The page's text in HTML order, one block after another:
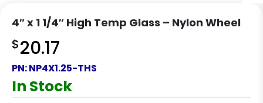
4″ x 1 1/4″ High Temp Glass – Nylon Wheel
$20.17
PN:NP4X1.25-THS
In Stock